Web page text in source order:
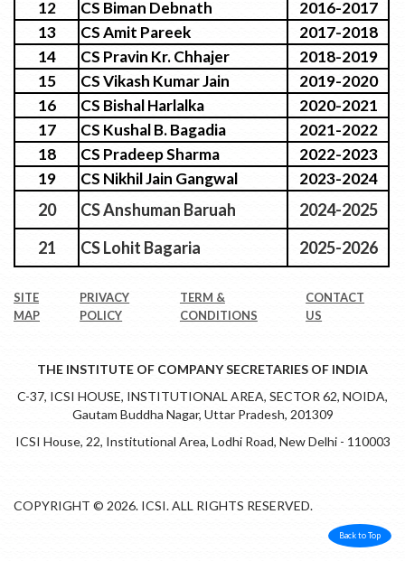
12
CS Biman Debnath
2016-2017
13
CS Amit Pareek
2017-2018
14
CS Pravin Kr. Chhajer
2018-2019
15
CS Vikash Kumar Jain
2019-2020
16
CS Bishal Harlalka
2020-2021
17
CS Kushal B. Bagadia
2021-2022
18
CS Pradeep Sharma
2022-2023
19
CS Nikhil Jain Gangwal 2023-2024
20 CS Anshuman Baruah
2024-2025
21
CS Lohit Bagaria 2025-2026
SITE
MAP
PRIVACY
POLICY
TERM &
CONDITIONS
CONTACT
US
THE INSTITUTE OF COMPANY SECRETARIES OF INDIA
C-37, ICSI HOUSE, INSTITUTIONAL AREA, SECTOR 62, NOIDA,
Gautam Buddha Nagar, Uttar Pradesh, 201309
ICSI House, 22, Institutional Area, Lodhi Road, New Delhi - 110003
COPYRIGHT © 2026. ICSI. ALL RIGHTS RESERVED.
Back to Top